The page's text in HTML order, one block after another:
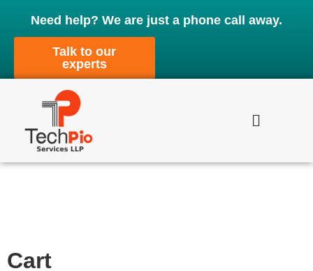
Need help? We are just a phone call away.
Talk to our
experts
Cart